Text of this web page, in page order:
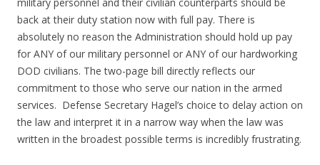
back at their duty station now with full pay. There is
absolutely no reason the Administration should hold up pay
for ANY of our military personnel or ANY of our hardworking
DOD civilians. The two-page bill directly reflects our
commitment to those who serve our nation in the armed
services. Defense Secretary Hagel’s choice to delay action on
the law and interpret it in a narrow way when the law was
written in the broadest possible terms is incredibly frustrating.